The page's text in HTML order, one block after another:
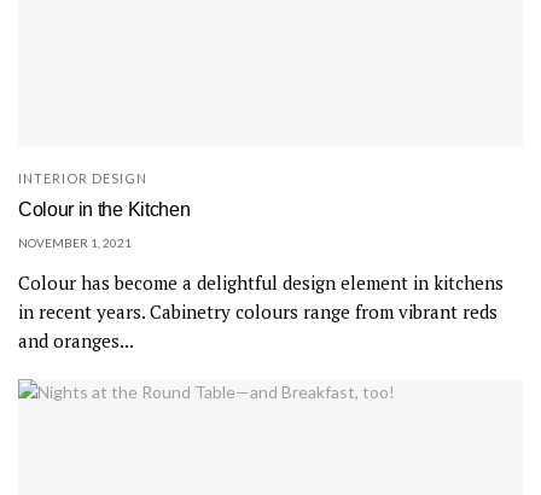
INTERIOR DESIGN
Colour in the Kitchen
NOVEMBER 1, 2021
Colour has become a delightful design element in kitchens
in recent years. Cabinetry colours range from vibrant reds
and oranges...